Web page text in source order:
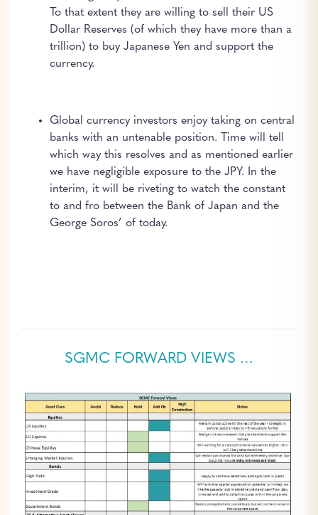
To that extent they are willing to sell their US
Dollar Reserves (of which they have more than a
trillion) to buy Japanese Yen and support the
currency.
Global currency investors enjoy taking on central
banks with an untenable position. Time will tell
which way this resolves and as mentioned earlier
we have negligible exposure to the JPY. In the
interim, it will be riveting to watch the constant
to and fro between the Bank of Japan and the
George Soros’ of today.
SGMC FORWARD VIEWS …